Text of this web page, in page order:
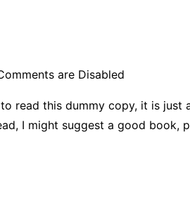
are Disabled
read this dummy copy, it is
I might suggest a good book,